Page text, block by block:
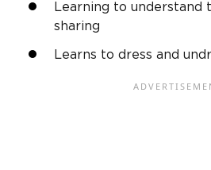
Learning to understand
sharing
Learns to dress and